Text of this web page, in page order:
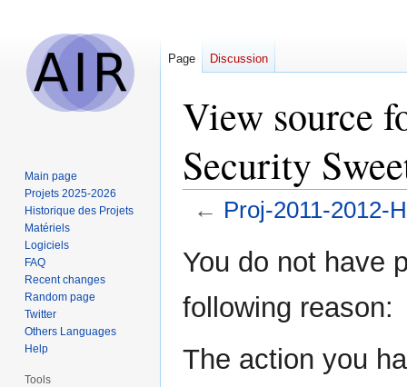
View source
Security
← Proj-2011-2012-
toto
You do not have
following reason:
The action you
Page Discussion
Main page
Projets 2025-2026
Historique des Projets
Matériels
Logiciels
FAQ
Recent changes
Random page
Twitter
Others Languages
Help
Tools